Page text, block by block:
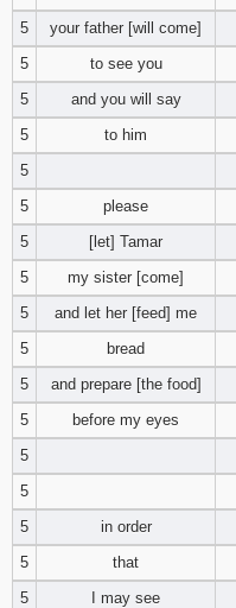
5
your father [will come]
5
to see you
5
and you will say
5
to him
5
5
please
5
[let] Tamar
5
my sister [come]
5
and let her [feed] me
5
bread
5
and prepare [the food]
5
before my eyes
5
5
5
in order
5
that
5
I may see